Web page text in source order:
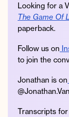
Looking for a
The Game Of
paperback.
Follow us on
to join the
Jonathan is on
Transcripts for